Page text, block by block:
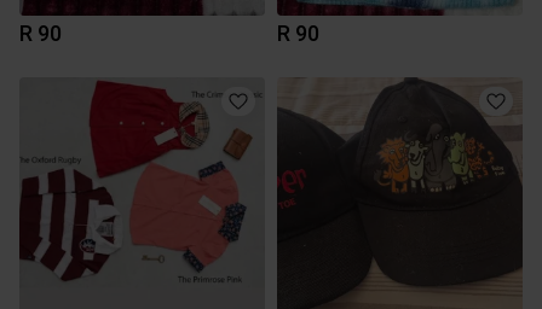
R 90 R 90